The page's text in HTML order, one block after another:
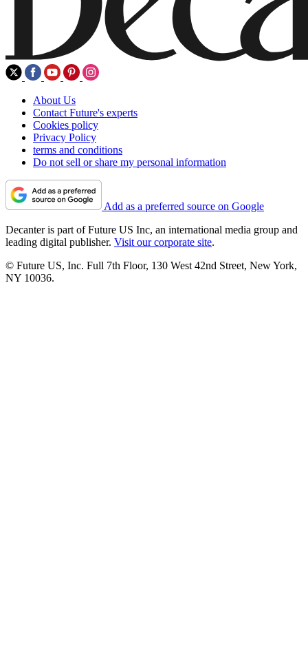
About Us
Contact Future's experts
Cookies policy
Privacy Policy
terms and conditions
Do not sell or share my personal information
Add as a preferred source on Google
Decanter is part of Future US Inc, an international media group and
leading digital publisher. Visit our corporate site.
© Future US, Inc. Full 7th Floor, 130 West 42nd Street, New York,
NY 10036.